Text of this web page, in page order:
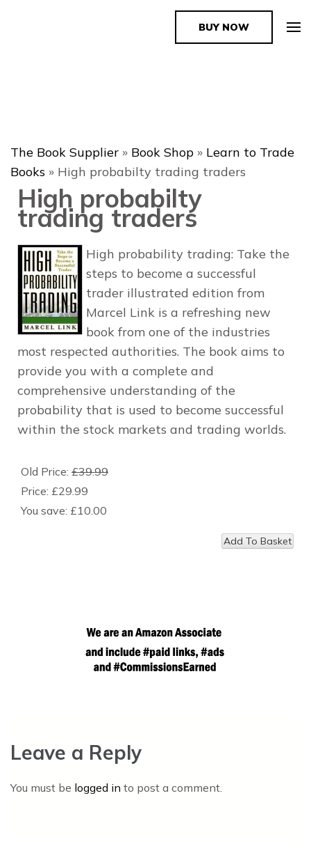
The Book SupplierBUY NOW
The Book Supplier » Book Shop » Learn to Trade
Books » High probabilty trading traders
High probabilty
trading traders
High probability trading: Take the
steps to become a successful
trader illustrated edition from
Marcel Link is a refreshing new
book from one of the industries
most respected authorities. The book aims to
provide you with a complete and
comprehensive understanding of the
probability that is used to become successful
within the stock markets and trading worlds.
Old Price: £39.99
Price: £29.99
You save: £10.00
Leave a Reply
You must be logged in to post a comment.